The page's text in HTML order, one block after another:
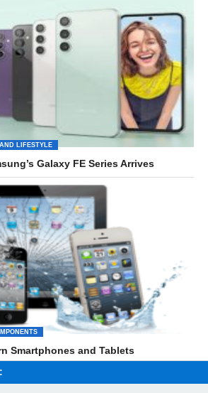
LIFESTYLE
Galaxy FE Series Arrives
Smartphones and Tablets